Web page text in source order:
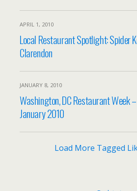
APRIL 1, 2010
Local Restaurant Spotlight: Spider
Clarendon
JANUARY 8, 2010
Washington, DC Restaurant Week –
January 2010
Load More Tagged